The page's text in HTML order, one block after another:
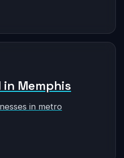
in Memphis
in metro